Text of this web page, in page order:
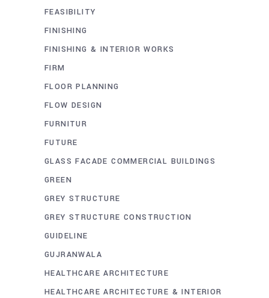
FEASIBILITY
FINISHING
FINISHING & INTERIOR WORKS
FIRM
FLOOR PLANNING
FLOW DESIGN
FURNITUR
FUTURE
GLASS FACADE COMMERCIAL BUILDINGS
GREEN
GREY STRUCTURE
GREY STRUCTURE CONSTRUCTION
GUIDELINE
GUJRANWALA
HEALTHCARE ARCHITECTURE
HEALTHCARE ARCHITECTURE & INTERIOR